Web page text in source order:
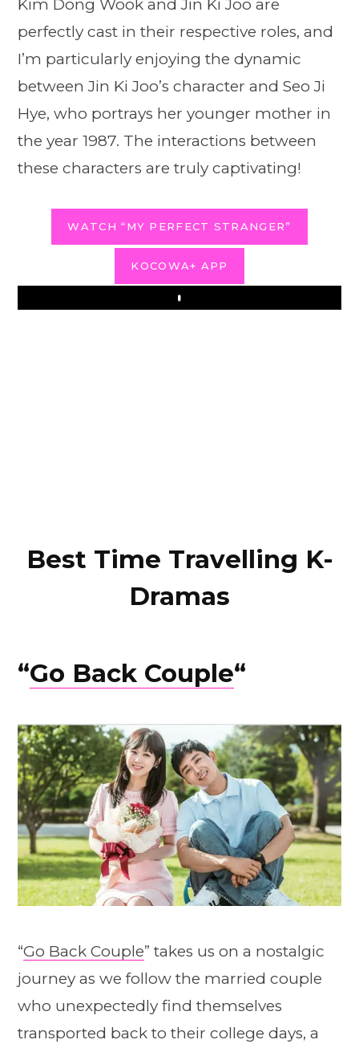
Kim Dong Wook and Jin Ki Joo are
perfectly cast in their respective roles, and
I’m particularly enjoying the dynamic
between Jin Ki Joo’s character and Seo Ji
Hye, who portrays her younger mother in
the year 1987. The interactions between
these characters are truly captivating!
WATCH “MY PERFECT STRANGER”
KOCOWA+ APP
Play
Best Time Travelling K-
Dramas
“Go Back Couple“
“Go Back Couple” takes us on a nostalgic
journey as we follow the married couple
who unexpectedly find themselves
transported back to their college days, a